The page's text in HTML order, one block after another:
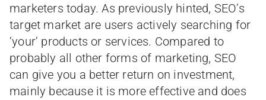
marketers today. As previously hinted, SEO’s
target market are users actively searching for
‘your’ products or services. Compared to
probably all other forms of marketing, SEO
can give you a better return on investment,
mainly because it is more effective and does